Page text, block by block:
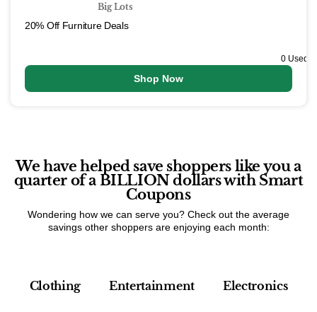
Big Lots
20% Off Furniture Deals
0 Used
Shop Now
We have helped save shoppers like you a
quarter of a BILLION dollars with Smart
Coupons
Wondering how we can serve you? Check out the average
savings other shoppers are enjoying each month:
Clothing Entertainment Electronics